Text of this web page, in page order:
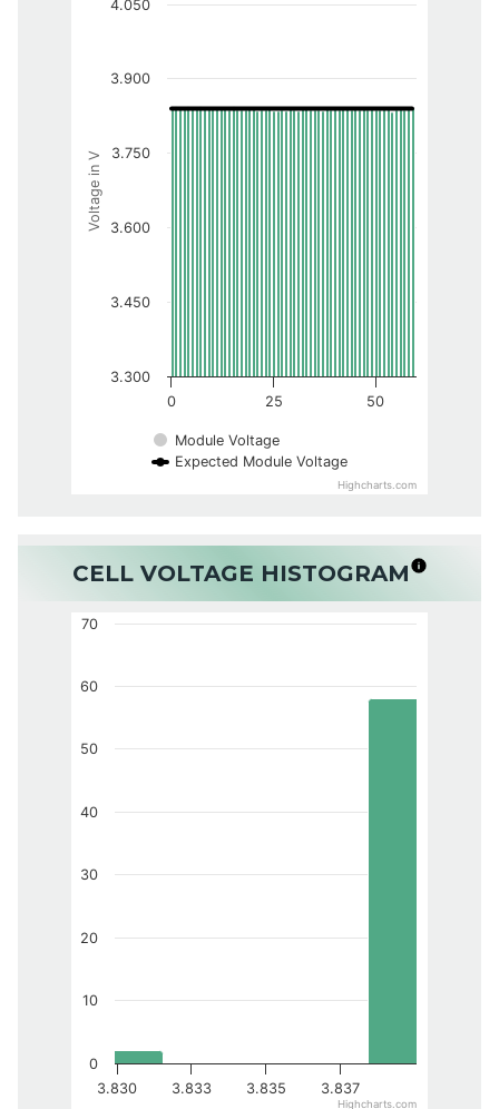
Voltage in V
Module Voltage
Expected Module Voltage
0 25 50
3.300
3.450
3.600
3.750
3.900
4.050
Highcharts.com
CELL VOLTAGE HISTOGRAM
3.830 3.833 3.835 3.837
0
10
20
30
40
50
60
70
Highcharts.com